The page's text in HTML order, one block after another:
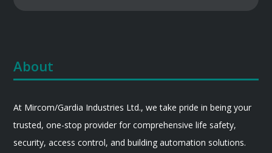
About
At Mircom/Gardia Industries Ltd., we take pride in being your
trusted, one-stop provider for comprehensive life safety,
security, access control, and building automation solutions.